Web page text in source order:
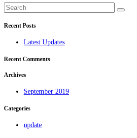
Recent Posts
Latest Updates
Recent Comments
Archives
September 2019
Categories
update